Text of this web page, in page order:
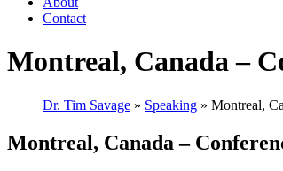
Contact
Montreal, Canada –
Dr. Tim Savage » Speaking » Montreal,
Montreal, Canada –